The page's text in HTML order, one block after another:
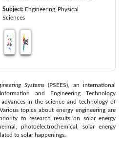
Subject: Engineering Physical
Sciences
Systems (PSEES), an international
and Engineering Technology
in the science and technology of
topics about energy engineering are
to research results on solar energy
photoelectrochemical, solar energy
to solar happenings.